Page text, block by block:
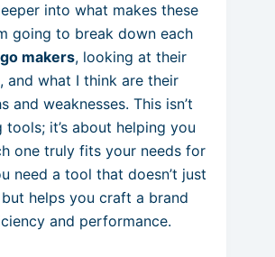
into what makes these
going to break down each
makers, looking at their
and what I think are their
and weaknesses. This isn’t
it’s about helping you
one truly fits your needs for
need a tool that doesn’t just
helps you craft a brand
and performance.